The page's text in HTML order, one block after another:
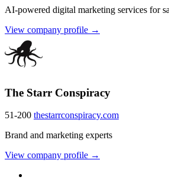
AI-powered digital marketing services for
View company profile →
The Starr Conspiracy
51-200 thestarrconspiracy.com
Brand and marketing experts
View company profile →